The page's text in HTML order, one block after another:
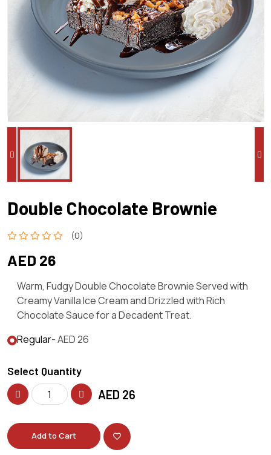
Double Chocolate Brownie
(0)
AED 26
Warm, Fudgy Double Chocolate Brownie Served with
Creamy Vanilla Ice Cream and Drizzled with Rich
Chocolate Sauce for a Decadent Treat.
Regular- AED 26
Select Quantity
AED 26
Add to Cart